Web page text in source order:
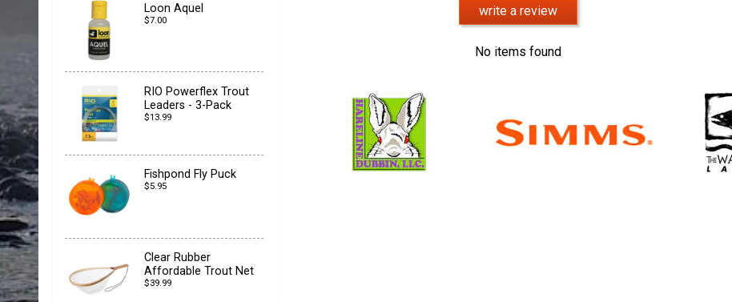
Loon Aquel
$7.00
RIO Powerflex Trout
Leaders - 3-Pack
$13.99
Fishpond Fly Puck
$5.95
Clear Rubber
Affordable Trout Net
$39.99
write a review
No items found